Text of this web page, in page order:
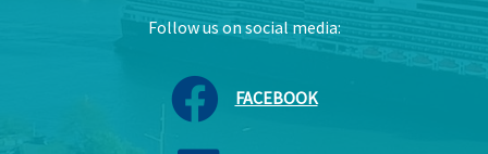
Follow us on social media:
FACEBOOK